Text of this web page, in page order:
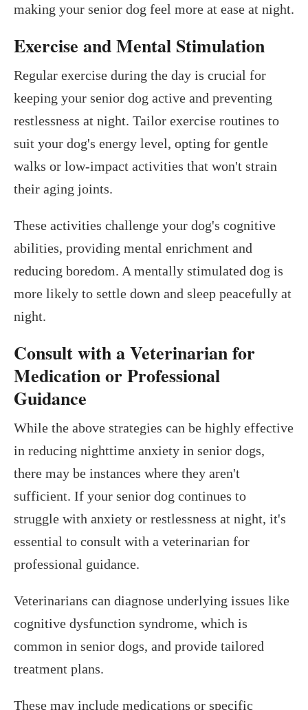
making your senior dog feel more at ease at night.
Exercise and Mental Stimulation
Regular exercise during the day is crucial for
keeping your senior dog active and preventing
restlessness at night. Tailor exercise routines to
suit your dog's energy level, opting for gentle
walks or low-impact activities that won't strain
their aging joints.
These activities challenge your dog's cognitive
abilities, providing mental enrichment and
reducing boredom. A mentally stimulated dog is
more likely to settle down and sleep peacefully at
night.
Consult with a Veterinarian for
Medication or Professional
Guidance
While the above strategies can be highly effective
in reducing nighttime anxiety in senior dogs,
there may be instances where they aren't
sufficient. If your senior dog continues to
struggle with anxiety or restlessness at night, it's
essential to consult with a veterinarian for
professional guidance.
Veterinarians can diagnose underlying issues like
cognitive dysfunction syndrome, which is
common in senior dogs, and provide tailored
treatment plans.
These may include medications or specific